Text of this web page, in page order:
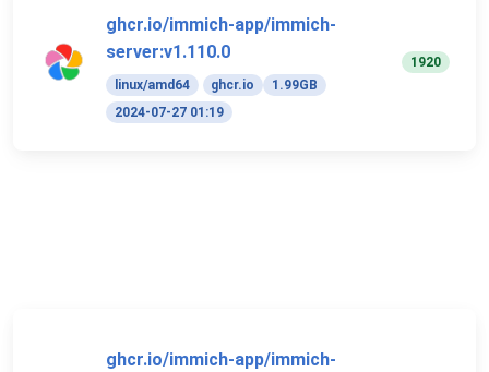
ghcr.io/immich-app/immich-
server:v1.110.0
linux/amd64 ghcr.io
1.99GB
2024-07-27 01:19
1920
ghcr.io/immich-app/immich-